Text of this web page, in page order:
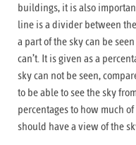
buildings, it is also
line is a divider between
a part of the sky can be
can’t. It is given as a
sky can not be seen,
to be able to see the sky
percentages to how much
should have a view of the